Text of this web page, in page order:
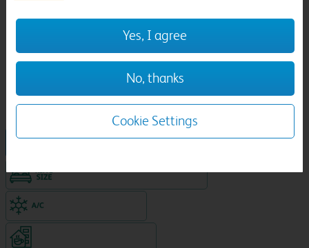
Hotel in central location
King size bed in all double rooms
Yes, I agree
No, thanks
Cookie Settings